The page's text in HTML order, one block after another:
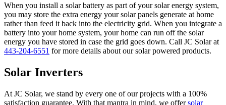
When you install a solar battery as part of your solar energy system,
you may store the extra energy your solar panels generate at home
rather than feed it back into the electricity grid. When you integrate a
battery into your home system, your home can run off the solar
energy you have stored in case the grid goes down. Call JC Solar at
443-204-6551 for more details about our solar powered products.
Solar Inverters
At JC Solar, we stand by every one of our projects with a 100%
satisfaction guarantee. With that mantra in mind, we offersolar